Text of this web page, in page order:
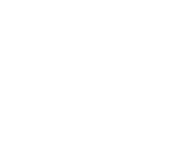
cluster-identifier neptune-